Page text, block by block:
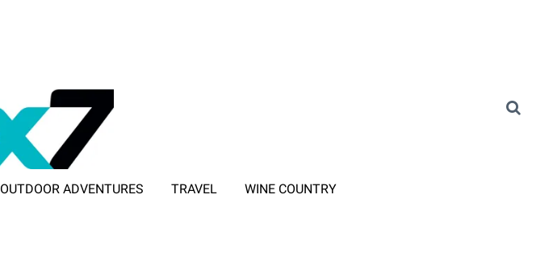
OUTDOOR ADVENTURES TRAVEL WINE COUNTRY